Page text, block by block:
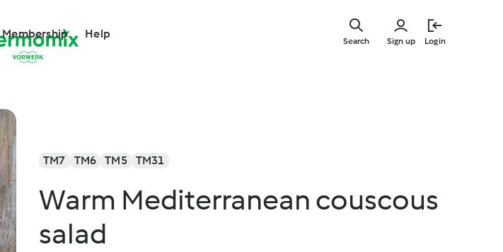
Membership Help
Sign up Login
Search
TM7 TM6 TM5 TM31
Warm Mediterranean couscous
salad